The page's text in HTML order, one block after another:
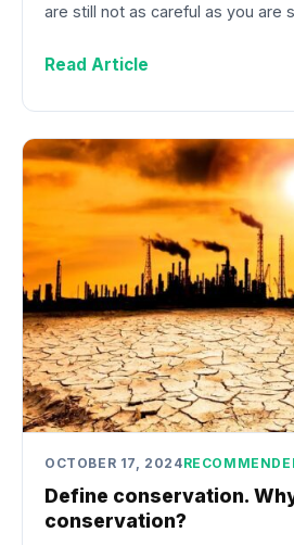
are still not as careful as you are
Read Article
OCTOBER 17, 2024
Define conservation.
conservation?